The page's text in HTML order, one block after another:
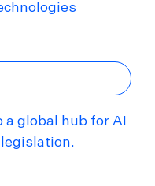
global hub for AI